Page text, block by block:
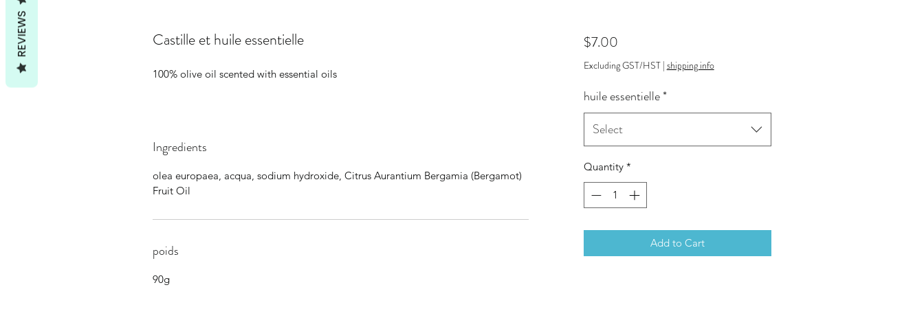
Castille et huile essentielle
100% olive oil scented with essential oils
Ingredients
olea europaea, acqua, sodium hydroxide, Citrus Aurantium Bergamia (Bergamot)
Fruit Oil
poids
90g
$7.00Price
Excluding GST/HST| shipping info
huile essentielle*
Select
Quantity *
Add to Cart
REVIEWS